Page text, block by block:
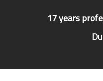
17 years